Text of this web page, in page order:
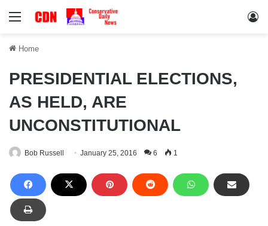
Menu
Home
PRESIDENTIAL ELECTIONS,
AS HELD, ARE
UNCONSTITUTIONAL
Bob Russell January 25, 2016 6 1